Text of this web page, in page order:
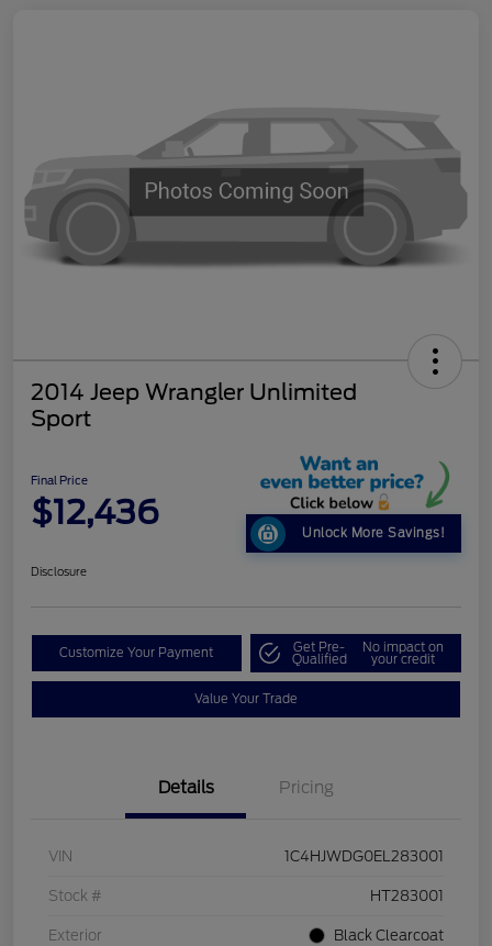
2014 Jeep Wrangler Unlimited
Sport
Final Price
$12,436
Unlock More Savings!
Disclosure
Customize Your Payment Get Pre-
Qualified
No impact on
your credit
Value Your Trade
Details Pricing
VIN 1C4HJWDG0EL283001
Stock # HT283001
Exterior Black Clearcoat